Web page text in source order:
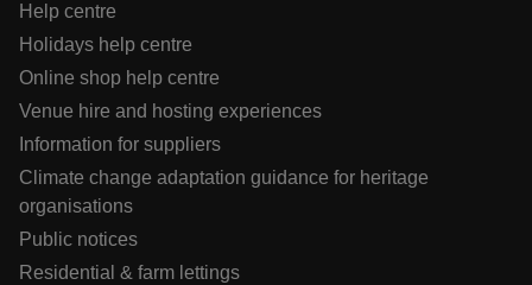
Help centre
Holidays help centre
Online shop help centre
Venue hire and hosting experiences
Information for suppliers
Climate change adaptation guidance for heritage
organisations
Public notices
Residential & farm lettings